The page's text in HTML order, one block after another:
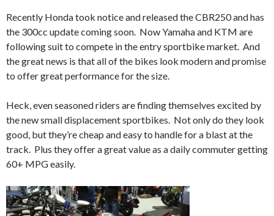
Recently Honda took notice and released the CBR250 and has
the 300cc update coming soon. Now Yamaha and KTM are
following suit to compete in the entry sportbike market. And
the great news is that all of the bikes look modern and promise
to offer great performance for the size.
Heck, even seasoned riders are finding themselves excited by
the new small displacement sportbikes. Not only do they look
good, but they’re cheap and easy to handle for a blast at the
track. Plus they offer a great value as a daily commuter getting
60+ MPG easily.